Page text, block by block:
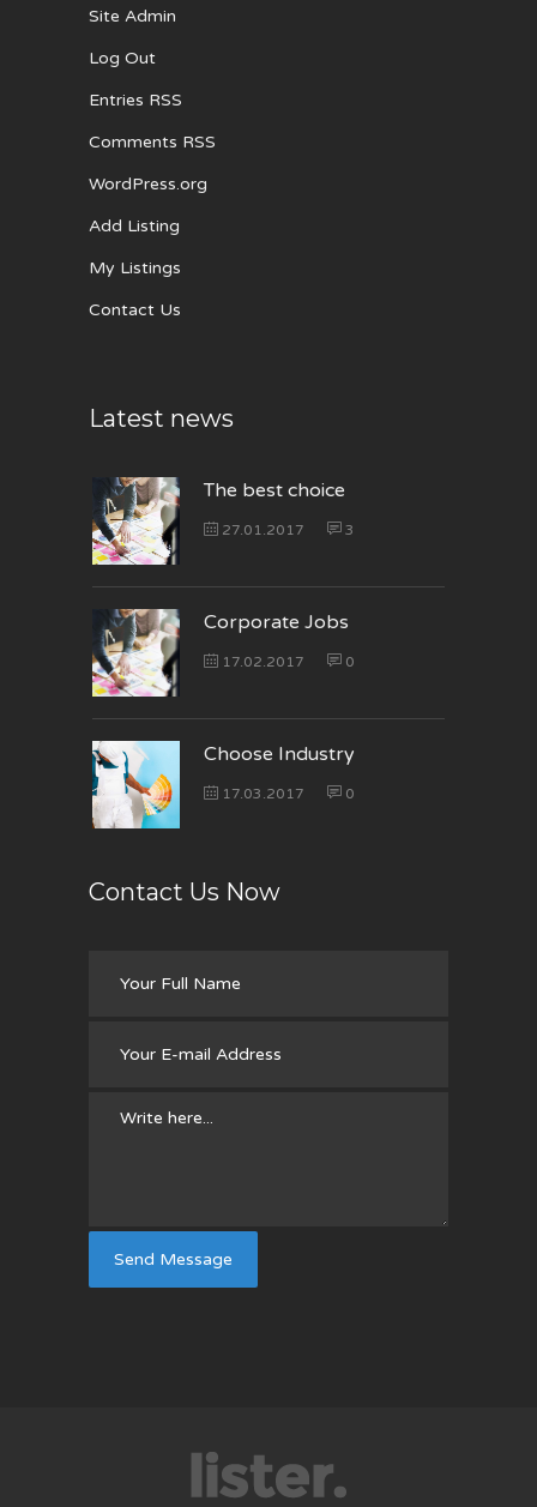
Site Admin
Log Out
Entries RSS
Comments RSS
WordPress.org
Add Listing
My Listings
Contact Us
Latest news
The best choice
27.01.2017 3
Corporate Jobs
17.02.2017 0
Choose Industry
17.03.2017 0
Contact Us Now